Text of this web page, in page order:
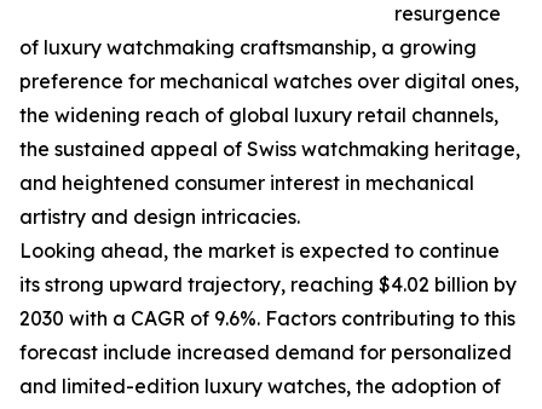
resurgence
of luxury watchmaking craftsmanship, a growing
preference for mechanical watches over digital ones,
the widening reach of global luxury retail channels,
the sustained appeal of Swiss watchmaking heritage,
and heightened consumer interest in mechanical
artistry and design intricacies.
Looking ahead, the market is expected to continue
its strong upward trajectory, reaching $4.02 billion by
2030 with a CAGR of 9.6%. Factors contributing to this
forecast include increased demand for personalized
and limited-edition luxury watches, the adoption of